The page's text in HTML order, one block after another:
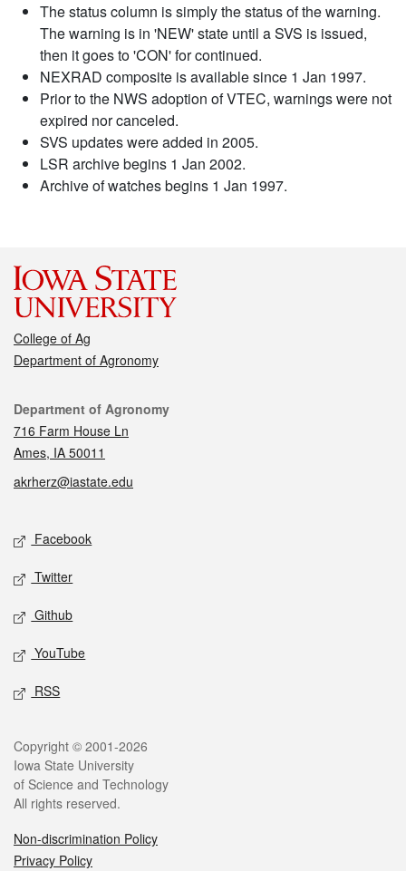
The status column is simply the status of the warning.
The warning is in 'NEW' state until a SVS is issued,
then it goes to 'CON' for continued.
NEXRAD composite is available since 1 Jan 1997.
Prior to the NWS adoption of VTEC, warnings were not
expired nor canceled.
SVS updates were added in 2005.
LSR archive begins 1 Jan 2002.
Archive of watches begins 1 Jan 1997.
College of Ag
Department of Agronomy
Contact
Department of Agronomy
716 Farm House Ln
Ames, IA 50011
akrherz@iastate.edu
Social media
Facebook
Twitter
Github
YouTube
RSS
Legal
Copyright © 2001-2026
Iowa State University
of Science and Technology
All rights reserved.
Non-discrimination Policy
Privacy Policy